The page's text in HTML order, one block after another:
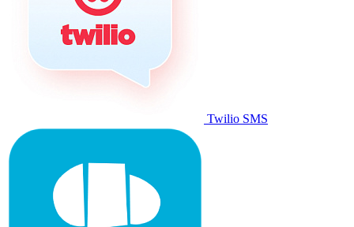
Twilio SMS